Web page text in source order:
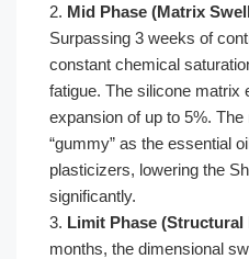
2. Mid Phase (Matrix
Surpassing 3 weeks of
constant chemical
fatigue. The silicone matrix
expansion of up to 5%.
“gummy” as the essential
plasticizers, lowering the
significantly.
3. Limit Phase (Structural
months, the dimensional